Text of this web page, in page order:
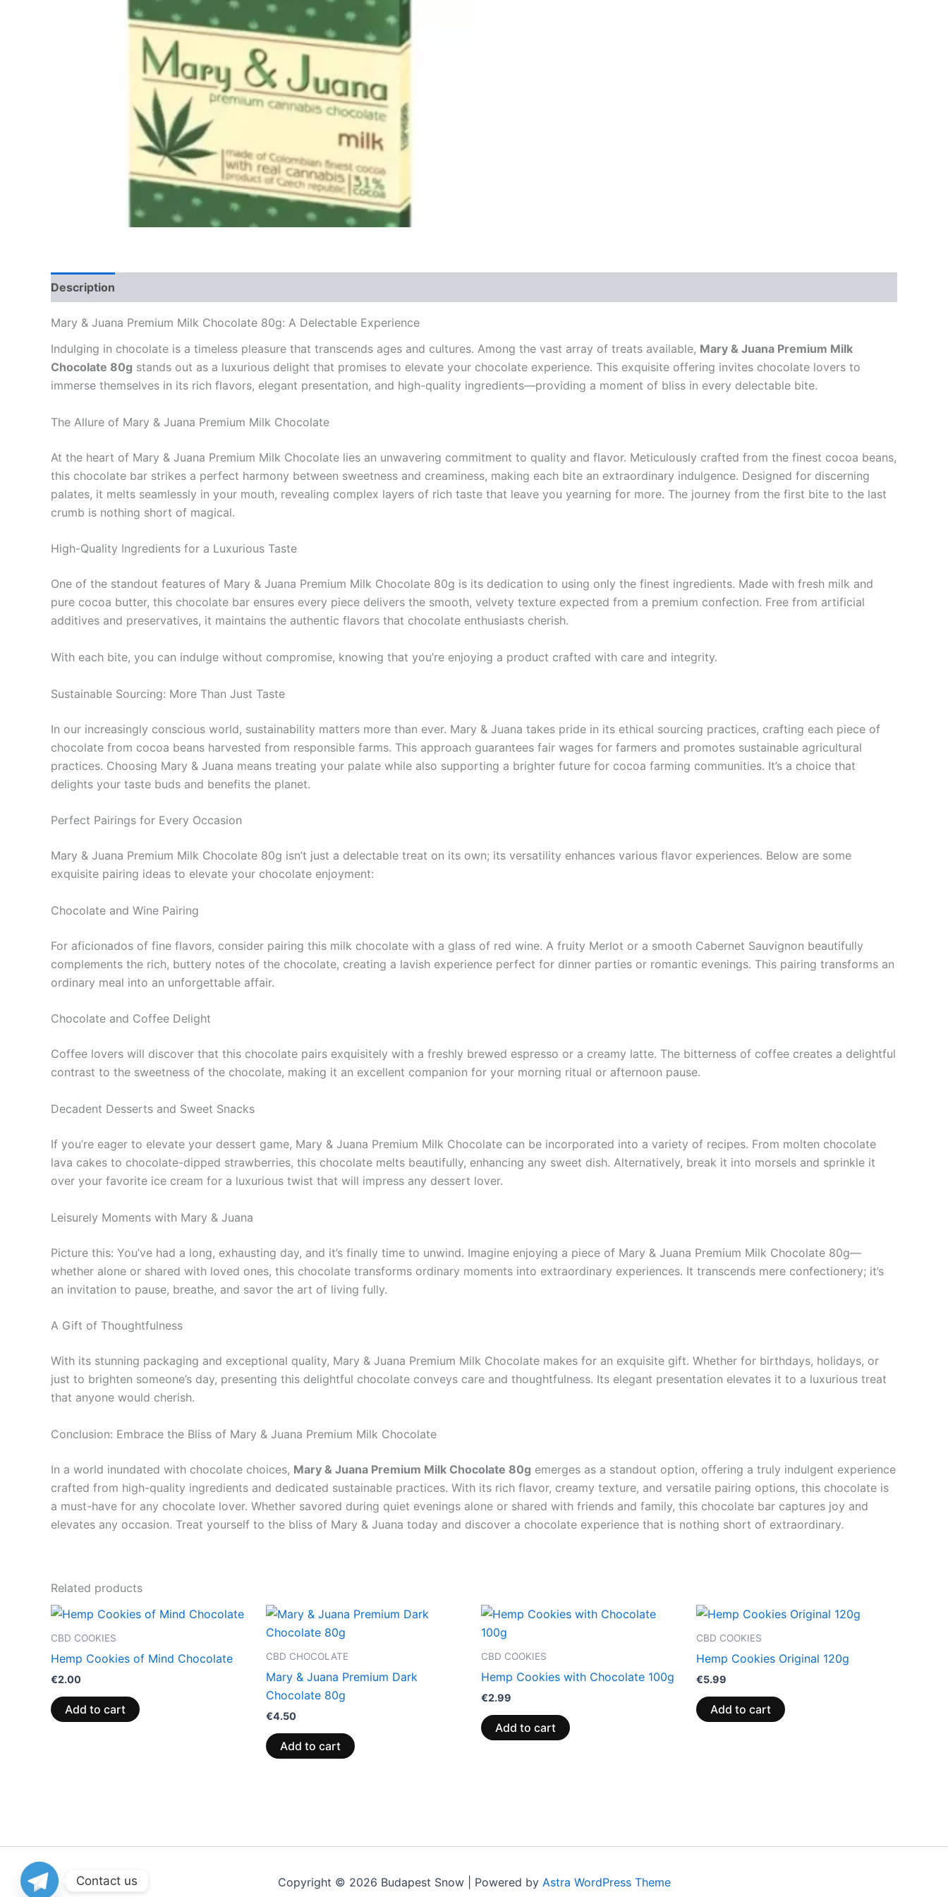
Description
Mary & Juana Premium Milk Chocolate 80g: A Delectable Experience
Indulging in chocolate is a timeless pleasure that transcends ages and cultures. Among the vast array of treats available, Mary & Juana Premium Milk
Chocolate 80g stands out as a luxurious delight that promises to elevate your chocolate experience. This exquisite offering invites chocolate lovers to
immerse themselves in its rich flavors, elegant presentation, and high-quality ingredients—providing a moment of bliss in every delectable bite.
The Allure of Mary & Juana Premium Milk Chocolate
At the heart of Mary & Juana Premium Milk Chocolate lies an unwavering commitment to quality and flavor. Meticulously crafted from the finest cocoa beans,
this chocolate bar strikes a perfect harmony between sweetness and creaminess, making each bite an extraordinary indulgence. Designed for discerning
palates, it melts seamlessly in your mouth, revealing complex layers of rich taste that leave you yearning for more. The journey from the first bite to the last
crumb is nothing short of magical.
High-Quality Ingredients for a Luxurious Taste
One of the standout features of Mary & Juana Premium Milk Chocolate 80g is its dedication to using only the finest ingredients. Made with fresh milk and
pure cocoa butter, this chocolate bar ensures every piece delivers the smooth, velvety texture expected from a premium confection. Free from artificial
additives and preservatives, it maintains the authentic flavors that chocolate enthusiasts cherish.
With each bite, you can indulge without compromise, knowing that you’re enjoying a product crafted with care and integrity.
Sustainable Sourcing: More Than Just Taste
In our increasingly conscious world, sustainability matters more than ever. Mary & Juana takes pride in its ethical sourcing practices, crafting each piece of
chocolate from cocoa beans harvested from responsible farms. This approach guarantees fair wages for farmers and promotes sustainable agricultural
practices. Choosing Mary & Juana means treating your palate while also supporting a brighter future for cocoa farming communities. It’s a choice that
delights your taste buds and benefits the planet.
Perfect Pairings for Every Occasion
Mary & Juana Premium Milk Chocolate 80g isn’t just a delectable treat on its own; its versatility enhances various flavor experiences. Below are some
exquisite pairing ideas to elevate your chocolate enjoyment:
Chocolate and Wine Pairing
For aficionados of fine flavors, consider pairing this milk chocolate with a glass of red wine. A fruity Merlot or a smooth Cabernet Sauvignon beautifully
complements the rich, buttery notes of the chocolate, creating a lavish experience perfect for dinner parties or romantic evenings. This pairing transforms an
ordinary meal into an unforgettable affair.
Chocolate and Coffee Delight
Coffee lovers will discover that this chocolate pairs exquisitely with a freshly brewed espresso or a creamy latte. The bitterness of coffee creates a delightful
contrast to the sweetness of the chocolate, making it an excellent companion for your morning ritual or afternoon pause.
Decadent Desserts and Sweet Snacks
If you’re eager to elevate your dessert game, Mary & Juana Premium Milk Chocolate can be incorporated into a variety of recipes. From molten chocolate
lava cakes to chocolate-dipped strawberries, this chocolate melts beautifully, enhancing any sweet dish. Alternatively, break it into morsels and sprinkle it
over your favorite ice cream for a luxurious twist that will impress any dessert lover.
Leisurely Moments with Mary & Juana
Picture this: You’ve had a long, exhausting day, and it’s finally time to unwind. Imagine enjoying a piece of Mary & Juana Premium Milk Chocolate 80g—
whether alone or shared with loved ones, this chocolate transforms ordinary moments into extraordinary experiences. It transcends mere confectionery; it’s
an invitation to pause, breathe, and savor the art of living fully.
A Gift of Thoughtfulness
With its stunning packaging and exceptional quality, Mary & Juana Premium Milk Chocolate makes for an exquisite gift. Whether for birthdays, holidays, or
just to brighten someone’s day, presenting this delightful chocolate conveys care and thoughtfulness. Its elegant presentation elevates it to a luxurious treat
that anyone would cherish.
Conclusion: Embrace the Bliss of Mary & Juana Premium Milk Chocolate
In a world inundated with chocolate choices, Mary & Juana Premium Milk Chocolate 80g emerges as a standout option, offering a truly indulgent experience
crafted from high-quality ingredients and dedicated sustainable practices. With its rich flavor, creamy texture, and versatile pairing options, this chocolate is
a must-have for any chocolate lover. Whether savored during quiet evenings alone or shared with friends and family, this chocolate bar captures joy and
elevates any occasion. Treat yourself to the bliss of Mary & Juana today and discover a chocolate experience that is nothing short of extraordinary.
Related products
CBD COOKIES
Hemp Cookies of Mind Chocolate
€2.00
Add to cart
CBD CHOCOLATE
Mary & Juana Premium Dark
Chocolate 80g
€4.50
Add to cart
CBD COOKIES
Hemp Cookies with Chocolate 100g
€2.99
Add to cart
CBD COOKIES
Hemp Cookies Original 120g
€5.99
Add to cart
Copyright © 2026 Budapest Snow | Powered by Astra WordPress Theme
Contact us